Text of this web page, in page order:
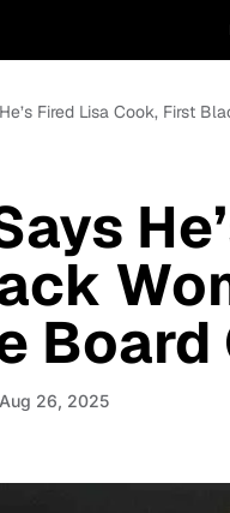
Fired Lisa Cook, First
26, 2025